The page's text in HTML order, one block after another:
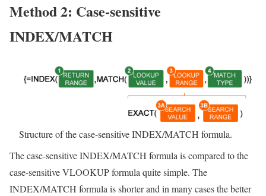
Method 2: Case-sensitive
INDEX/MATCH
Structure of the case-sensitive INDEX/MATCH formula.
The case-sensitive INDEX/MATCH formula is compared to the
case-sensitive VLOOKUP formula quite simple. The
INDEX/MATCH formula is shorter and in many cases the better